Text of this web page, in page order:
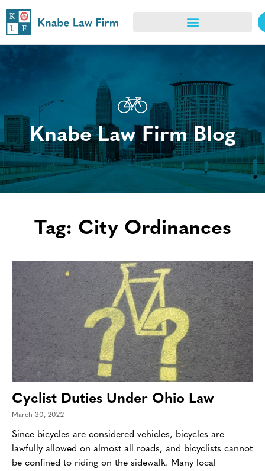
Knabe Law Firm Blog
Tag: City Ordinances
Cyclist Duties Under Ohio Law
March 30, 2022
Since bicycles are considered vehicles, bicycles are
lawfully allowed on almost all roads, and bicyclists cannot
be confined to riding on the sidewalk. Many local